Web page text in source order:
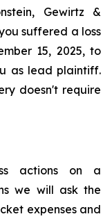
Gewirtz &
suffered a loss
15, 2025, to
as lead plaintiff.
doesn't require
actions on a
we will ask the
expenses and